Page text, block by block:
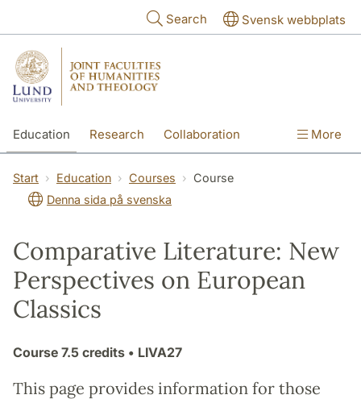
Search Svensk webbplats
Education Research Collaboration More
Start Education Courses
Course
Denna sida på svenska
Comparative Literature: New
Perspectives on European
Classics
Course 7.5 credits • LIVA27
This page provides information for those